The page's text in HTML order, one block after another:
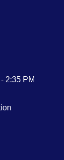
2:35 PM